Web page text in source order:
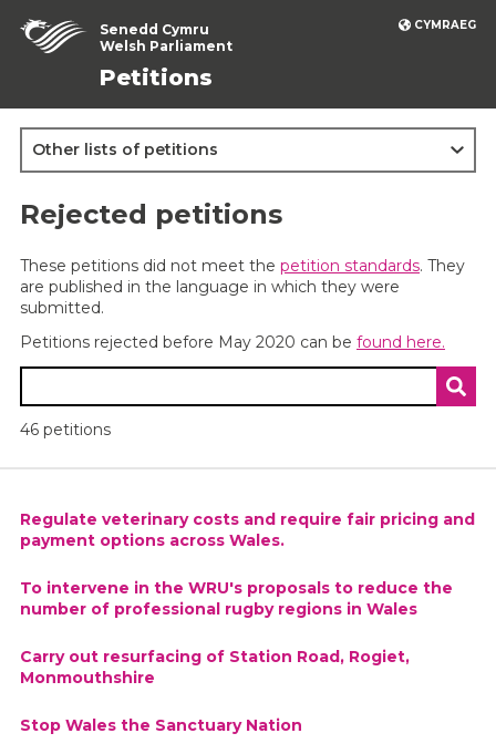
CYMRAEG
Senedd Cymru
Welsh Parliament
Petitions
Other lists of petitions
Rejected petitions
These petitions did not meet the petition standards. They
are published in the language in which they were
submitted.
Petitions rejected before May 2020 can be found here.
46 petitions
Regulate veterinary costs and require fair pricing and
payment options across Wales.
To intervene in the WRU's proposals to reduce the
number of professional rugby regions in Wales
Carry out resurfacing of Station Road, Rogiet,
Monmouthshire
Stop Wales the Sanctuary Nation